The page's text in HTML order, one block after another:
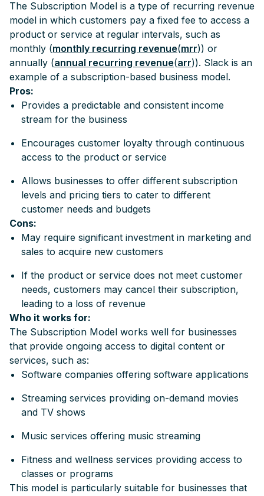
The Subscription Model is a type of recurring revenue
model in which customers pay a fixed fee to access a
product or service at regular intervals, such as
monthly (monthly recurring revenue(mrr)) or
annually (annual recurring revenue(arr)). Slack is an
example of a subscription-based business model.
Pros:
Provides a predictable and consistent income
stream for the business
Encourages customer loyalty through continuous
access to the product or service
Allows businesses to offer different subscription
levels and pricing tiers to cater to different
customer needs and budgets
Cons:
May require significant investment in marketing and
sales to acquire new customers
If the product or service does not meet customer
needs, customers may cancel their subscription,
leading to a loss of revenue
Who it works for:
The Subscription Model works well for businesses
that provide ongoing access to digital content or
services, such as:
Software companies offering software applications
Streaming services providing on-demand movies
and TV shows
Music services offering music streaming
Fitness and wellness services providing access to
classes or programs
This model is particularly suitable for businesses that